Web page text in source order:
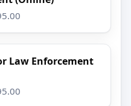
Law Enforcement